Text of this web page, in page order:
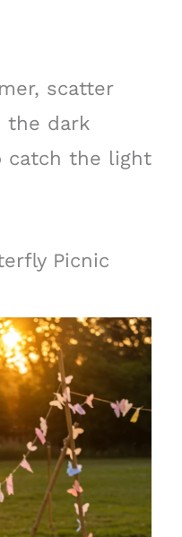
scatter
the dark
catch the light
Picnic